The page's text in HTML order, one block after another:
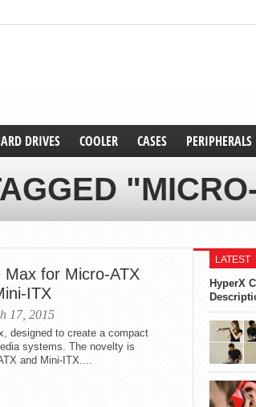
DRIVES COOLER CASES PERIPHERALS
Max for Micro-ATX
ITX
17, 2015
designed to create a compact
systems. The novelty is
and Mini-ITX....
LATEST
HyperX